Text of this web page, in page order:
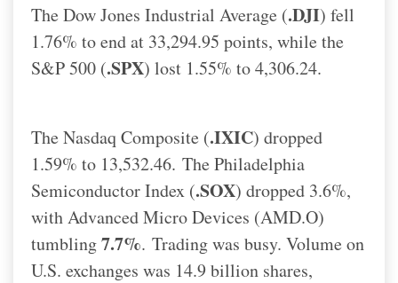
The Dow Jones Industrial Average (.DJI) fell
1.76% to end at 33,294.95 points, while the
S&P 500 (.SPX) lost 1.55% to 4,306.24.
The Nasdaq Composite (.IXIC) dropped
1.59% to 13,532.46. The Philadelphia
Semiconductor Index (.SOX) dropped 3.6%,
with Advanced Micro Devices (AMD.O)
tumbling7.7%. Trading was busy. Volume on
U.S. exchanges was 14.9 billion shares,